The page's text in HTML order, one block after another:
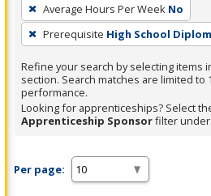
filter,
press
Enter
or
Spacebar.
Average Hours Per Week No
Prerequisite High School
Refine your search by selecting items
section. Search matches are limited to
performance.
Looking for apprenticeships? Select
Apprenticeship Sponsorfilter under
Per page: